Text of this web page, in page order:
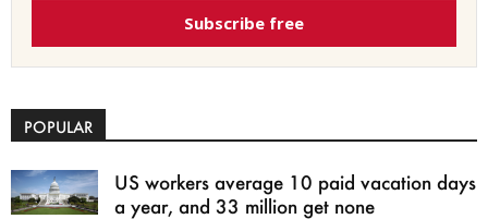
Subscribe free
POPULAR
US workers average 10 paid vacation days
a year, and 33 million get none